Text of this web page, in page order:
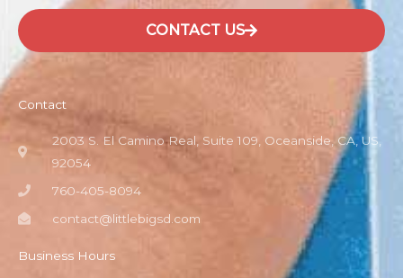
CONTACT US
Contact
2003 S. El Camino Real, Suite 109, Oceanside, CA, US,
92054
760-405-8094
contact@littlebigsd.com
Business Hours